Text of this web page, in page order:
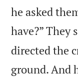
he asked
have?” They
directed the
ground. And